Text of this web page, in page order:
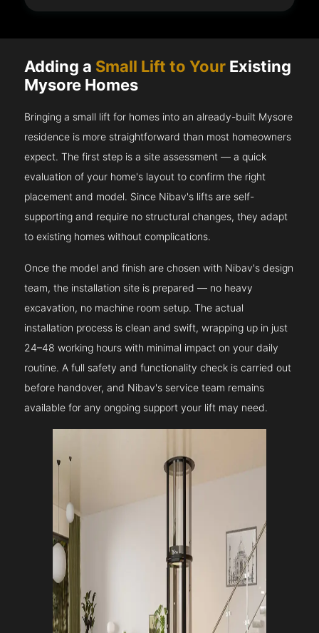
Adding a Small Lift to Your Existing
Mysore Homes
Bringing a small lift for homes into an already-built Mysore
residence is more straightforward than most homeowners
expect. The first step is a site assessment — a quick
evaluation of your home's layout to confirm the right
placement and model. Since Nibav's lifts are self-
supporting and require no structural changes, they adapt
to existing homes without complications.
Once the model and finish are chosen with Nibav's design
team, the installation site is prepared — no heavy
excavation, no machine room setup. The actual
installation process is clean and swift, wrapping up in just
24–48 working hours with minimal impact on your daily
routine. A full safety and functionality check is carried out
before handover, and Nibav's service team remains
available for any ongoing support your lift may need.